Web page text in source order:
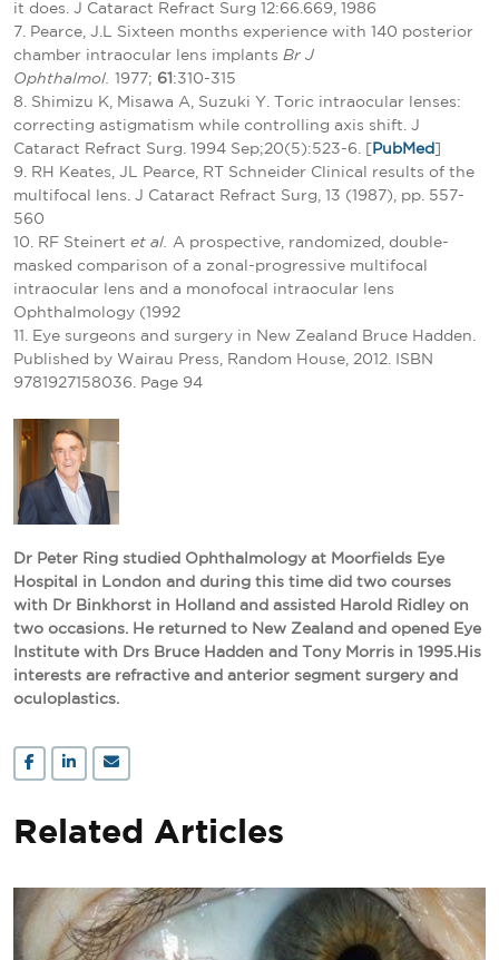
it does. J Cataract Refract Surg 12:66.669, 1986
7. Pearce, J.L Sixteen months experience with 140 posterior
chamber intraocular lens implants Br J
Ophthalmol. 1977; 61 :310-315
8. Shimizu K, Misawa A, Suzuki Y. Toric intraocular lenses:
correcting astigmatism while controlling axis shift. J
Cataract Refract Surg. 1994 Sep;20(5):523-6. [
PubMed
9. RH Keates, JL Pearce, RT Schneider Clinical results of the
multifocal lens. J Cataract Refract Surg, 13 (1987), pp. 557-
560
10. RF Steinert et al. A prospective, randomized, double-
masked comparison of a zonal-progressive multifocal
intraocular lens and a monofocal intraocular lens
Ophthalmology (1992
11. Eye surgeons and surgery in New Zealand Bruce Hadden.
Published by Wairau Press, Random House, 2012. ISBN
9781927158036. Page 94
Dr Peter Ring studied Ophthalmology at Moorfields Eye
Hospital in London and during this time did two courses
with Dr Binkhorst in Holland and assisted Harold Ridley on
two occasions. He returned to New Zealand and opened Eye
Institute with Drs Bruce Hadden and Tony Morris in 1995.His
interests are refractive and anterior segment surgery and
oculoplastics.
Related Articles